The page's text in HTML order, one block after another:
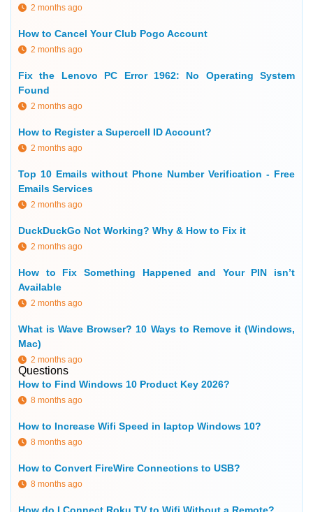
2 months ago
How to Cancel Your Club Pogo Account
2 months ago
Fix the Lenovo PC Error 1962: No Operating System
Found
2 months ago
How to Register a Supercell ID Account?
2 months ago
Top 10 Emails without Phone Number Verification - Free
Emails Services
2 months ago
DuckDuckGo Not Working? Why & How to Fix it
2 months ago
How to Fix Something Happened and Your PIN isn’t
Available
2 months ago
What is Wave Browser? 10 Ways to Remove it (Windows,
Mac)
2 months ago
Questions
How to Find Windows 10 Product Key 2026?
8 months ago
How to Increase Wifi Speed in laptop Windows 10?
8 months ago
How to Convert FireWire Connections to USB?
8 months ago